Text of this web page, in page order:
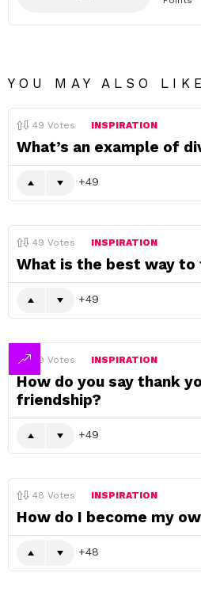
YOU MAY ALSO LIKE
49 Votes INSPIRATION
What’s an example of
49
49 Votes INSPIRATION
What is the best way to
49
49 Votes INSPIRATION
How do you say thank
friendship?
49
48 Votes INSPIRATION
How do I become my
48